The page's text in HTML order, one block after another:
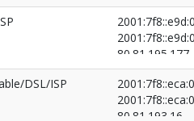
80.81.195.177
80.81.196.45
DSL/ISP
80.81.193.16